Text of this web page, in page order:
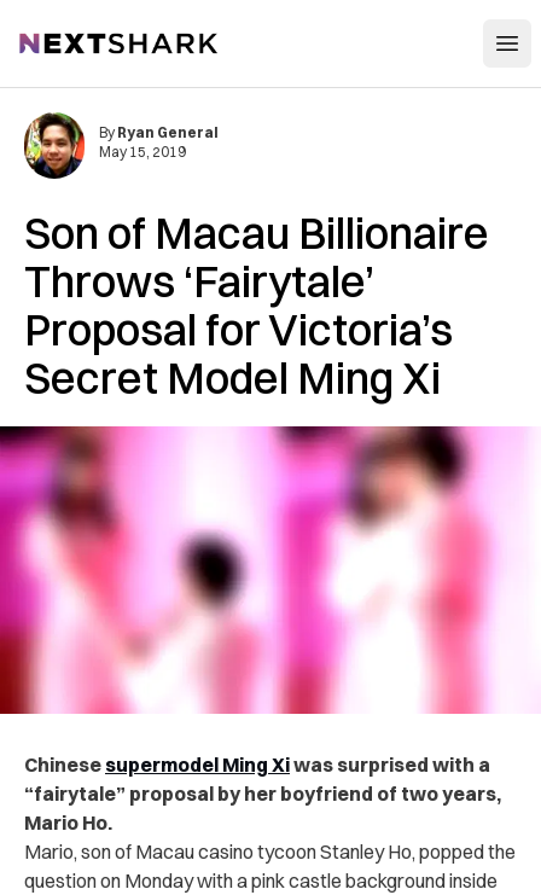
NextShark
Son of Macau Billionaire
Throws ‘Fairytale’
Proposal for Victoria’s
Secret Model Ming Xi
By Ryan General
May 15, 2019
Chinese supermodel Ming Xiwas surprised with a
“fairytale” proposal by her boyfriend of two years,
Mario Ho.
Mario, son of Macau casino tycoon Stanley Ho, popped the
question on Monday witha pink castle background inside